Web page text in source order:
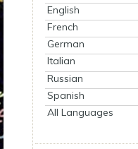
English
French
German
Italian
Russian
Spanish
All Languages